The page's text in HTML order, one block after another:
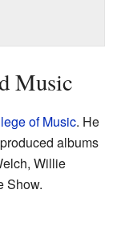
Music
of Music. He
albums
Willie
Show.